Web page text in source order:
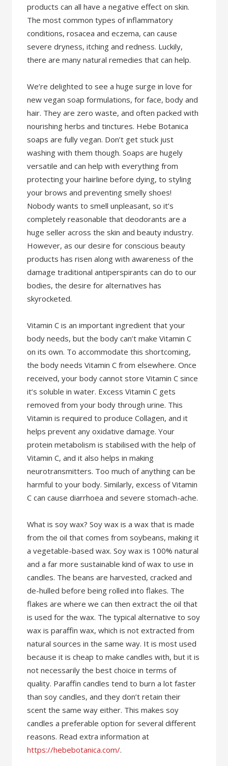
products can all have a negative effect on skin.
The most common types of inflammatory
conditions, rosacea and eczema, can cause
severe dryness, itching and redness. Luckily,
there are many natural remedies that can help.
We’re delighted to see a huge surge in love for
new vegan soap formulations, for face, body and
hair. They are zero waste, and often packed with
nourishing herbs and tinctures. Hebe Botanica
soaps are fully vegan. Don’t get stuck just
washing with them though. Soaps are hugely
versatile and can help with everything from
protecting your hairline before dying, to styling
your brows and preventing smelly shoes!
Nobody wants to smell unpleasant, so it’s
completely reasonable that deodorants are a
huge seller across the skin and beauty industry.
However, as our desire for conscious beauty
products has risen along with awareness of the
damage traditional antiperspirants can do to our
bodies, the desire for alternatives has
skyrocketed.
Vitamin C is an important ingredient that your
body needs, but the body can’t make Vitamin C
on its own. To accommodate this shortcoming,
the body needs Vitamin C from elsewhere. Once
received, your body cannot store Vitamin C since
it’s soluble in water. Excess Vitamin C gets
removed from your body through urine. This
Vitamin is required to produce Collagen, and it
helps prevent any oxidative damage. Your
protein metabolism is stabilised with the help of
Vitamin C, and it also helps in making
neurotransmitters. Too much of anything can be
harmful to your body. Similarly, excess of Vitamin
C can cause diarrhoea and severe stomach-ache.
What is soy wax? Soy wax is a wax that is made
from the oil that comes from soybeans, making it
a vegetable-based wax. Soy wax is 100% natural
and a far more sustainable kind of wax to use in
candles. The beans are harvested, cracked and
de-hulled before being rolled into flakes. The
flakes are where we can then extract the oil that
is used for the wax. The typical alternative to soy
wax is paraffin wax, which is not extracted from
natural sources in the same way. It is most used
because it is cheap to make candles with, but it is
not necessarily the best choice in terms of
quality. Paraffin candles tend to burn a lot faster
than soy candles, and they don’t retain their
scent the same way either. This makes soy
candles a preferable option for several different
reasons. Read extra information at
https://hebebotanica.com/.